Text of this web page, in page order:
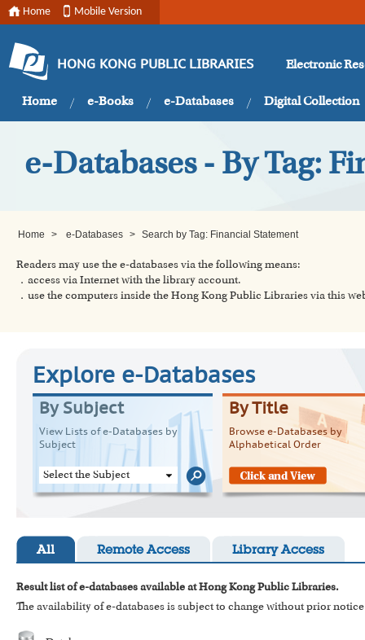
Home Mobile Version
HONG KONG PUBLIC LIBRARIES Electronic
Home e-Books e-Databases Digital Collection
e-Databases - By Tag:
Home > e-Databases > Search by Tag: Financial Statement
Readers may use the e-databases via the following means:
．access via Internet with the library account.
．use the computers inside the Hong Kong Public Libraries via this
Explore e-Databases
By Subject
View Lists of e-Databases by
Subject
Select the Subject
By Title
Browse e-Databases by
Alphabetical Order
All Remote Access Library Access
Result list of e-databases available at Hong Kong Public Libraries.
The availability of e-databases is subject to change without prior